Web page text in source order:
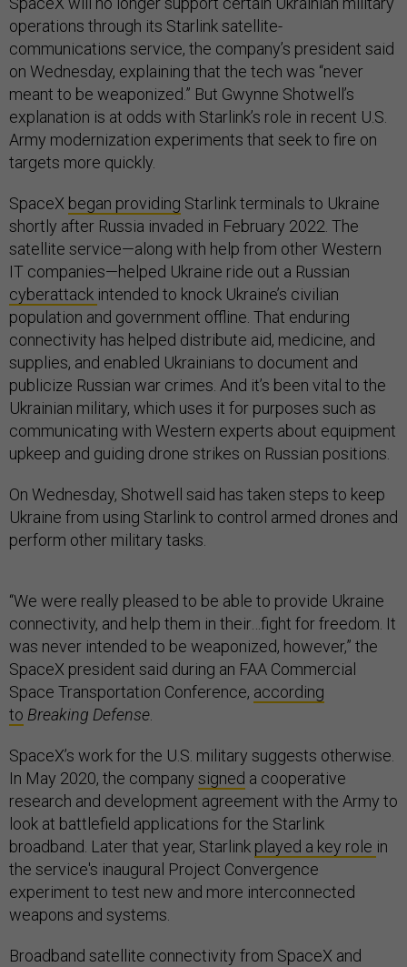
operations through its Starlink satellite-
communications service, the company’s president said
on Wednesday, explaining that the tech was “never
meant to be weaponized.” But Gwynne Shotwell’s
explanation is at odds with Starlink’s role in recent U.S.
Army modernization experiments that seek to fire on
targets more quickly.
SpaceX began providing Starlink terminals to Ukraine
shortly after Russia invaded in February 2022. The
satellite service—along with help from other Western
IT companies—helped Ukraine ride out a Russian
cyberattack intended to knock Ukraine’s civilian
population and government offline. That enduring
connectivity has helped distribute aid, medicine, and
supplies, and enabled Ukrainians to document and
publicize Russian war crimes. And it’s been vital to the
Ukrainian military, which uses it for purposes such as
communicating with Western experts about equipment
upkeep and guiding drone strikes on Russian positions.
On Wednesday, Shotwell said has taken steps to keep
Ukraine from using Starlink to control armed drones and
perform other military tasks.
“We were really pleased to be able to provide Ukraine
connectivity, and help them in their…fight for freedom. It
was never intended to be weaponized, however,” the
SpaceX president said during an FAA Commercial
Space Transportation Conference, according
to Breaking Defense
SpaceX’s work for the U.S. military suggests otherwise.
In May 2020, the company signed a cooperative
research and development agreement with the Army to
look at battlefield applications for the Starlink
broadband. Later that year, Starlink played a key role in
the service's inaugural Project Convergence
experiment to test new and more interconnected
weapons and systems.
Broadband satellite connectivity from SpaceX and